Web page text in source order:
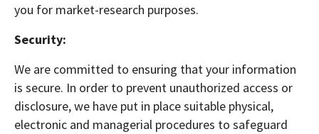
you for market-research purposes.
Security:
We are committed to ensuring that your information
is secure. In order to prevent unauthorized access or
disclosure, we have put in place suitable physical,
electronic and managerial procedures to safeguard